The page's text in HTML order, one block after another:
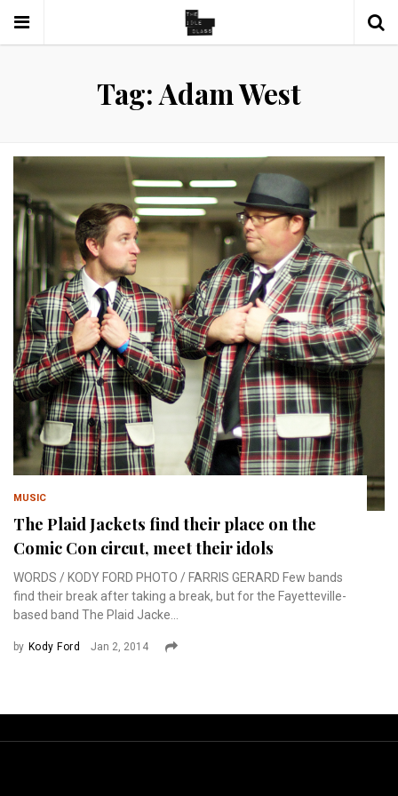
Tag: Adam West
MUSIC
The Plaid Jackets find their place on the
Comic Con circut, meet their idols
WORDS / KODY FORD PHOTO / FARRIS GERARD Few bands
find their break after taking a break, but for the Fayetteville-
based band The Plaid Jacke...
by Kody Ford Jan 2, 2014